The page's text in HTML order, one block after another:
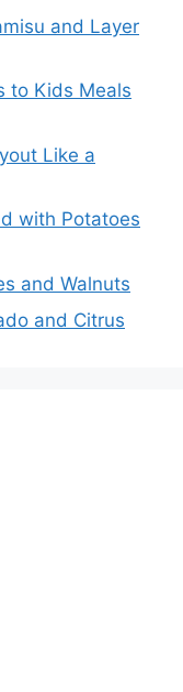
and Layer
to Kids Meals
Like a
with Potatoes
and Walnuts
and Citrus